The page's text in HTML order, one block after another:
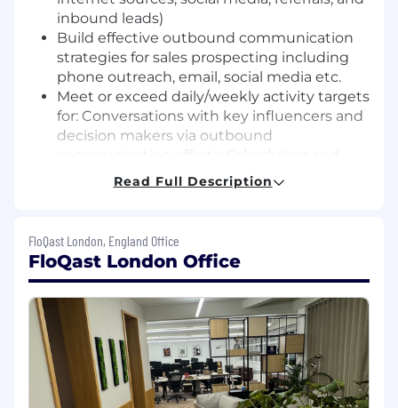
inbound leads)
Build effective outbound communication
strategies for sales prospecting including
phone outreach, email, social media etc.
Meet or exceed daily/weekly activity targets
for: Conversations with key influencers and
decision makers via outbound
conducting introductory qualifying calls;
Converting qualified prospects to
Track progress and document activities in
Salesforce automation systems
Effectively work cross functionally with
Account Executives, Marketing, and Sales
Management
What You'll Bring:
Past Risk/Compliance experience is
Read Full Description
FloQast London, England Office
FloQast London Office